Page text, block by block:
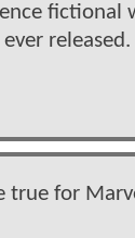
fictional
true for